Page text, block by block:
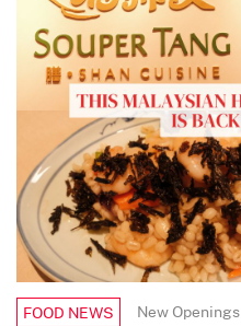
FOOD NEWS New Openings